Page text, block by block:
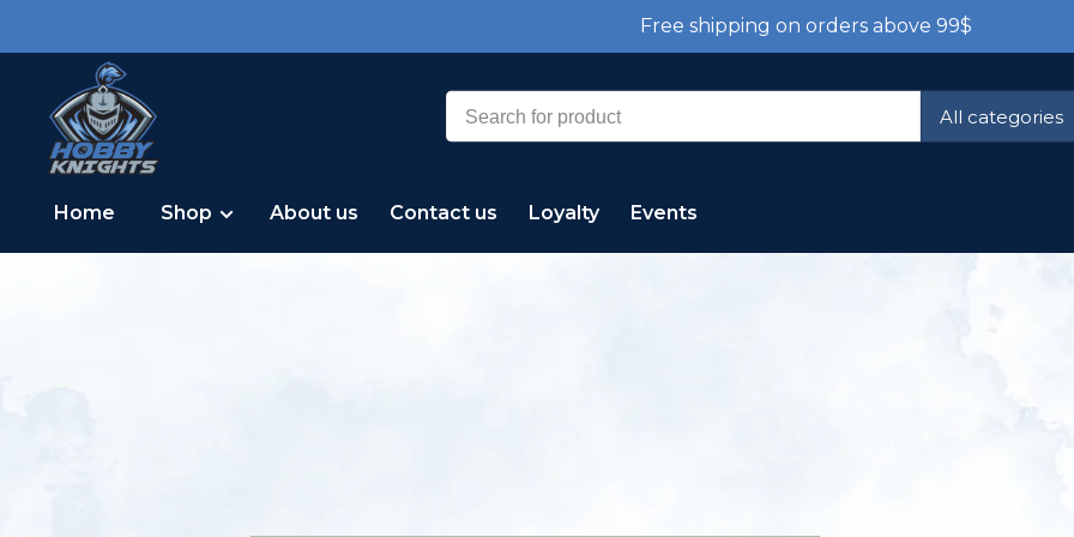
Free shipping on orders above 99$
All categories
Home Shop About us Contact us Loyalty Events